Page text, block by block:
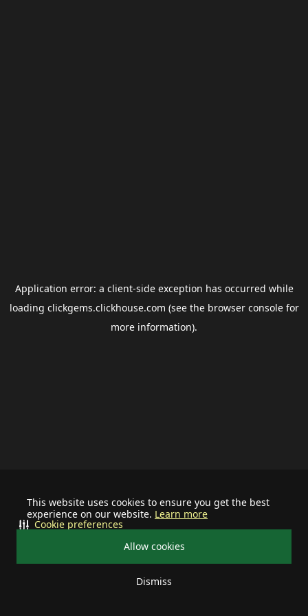
This website uses cookies to ensure you get the best
experience on our website. Learn more
Allow cookies
Dismiss
Cookie preferences
Application error: a client-side exception has occurred while
loading clickgems.clickhouse.com (see the browser consolefor
more information).